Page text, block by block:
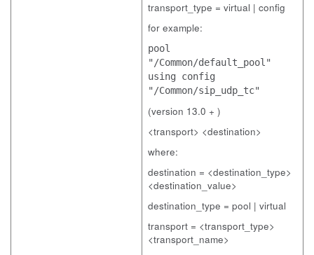
transport_type = virtual | config
for example:
pool
"/Common/default_pool"
using config
"/Common/sip_udp_tc"
(version 13.0 + )
<transport> <destination>
where:
destination = <destination_type>
<destination_value>
destination_type = pool | virtual
transport = <transport_type>
<transport_name>